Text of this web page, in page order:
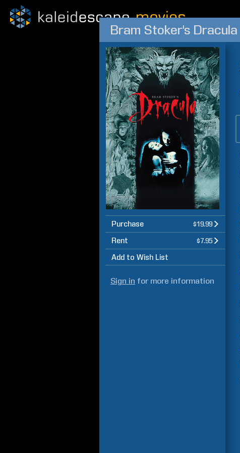
Bram Stoker's Dracula
Purchase $19.99
Rent $7.95
Add to Wish List
Sign in for more information